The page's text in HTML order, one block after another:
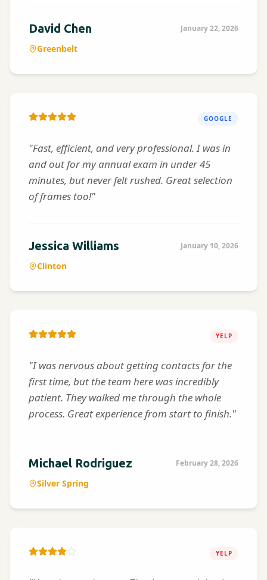
David Chen January 22, 2026
Greenbelt
GOOGLE
"Fast, efficient, and very professional. I was in
and out for my annual exam in under 45
minutes, but never felt rushed. Great selection
of frames too!"
Jessica Williams January 10, 2026
Clinton
YELP
"I was nervous about getting contacts for the
first time, but the team here was incredibly
patient. They walked me through the whole
process. Great experience from start to finish."
Michael Rodriguez February 28, 2026
Silver Spring
YELP